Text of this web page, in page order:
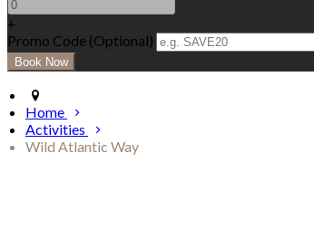
+
Promo Code (Optional)
Home
Activities
Wild Atlantic Way